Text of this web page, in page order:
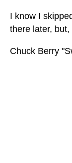
I know I
there later,
Chuck Berry